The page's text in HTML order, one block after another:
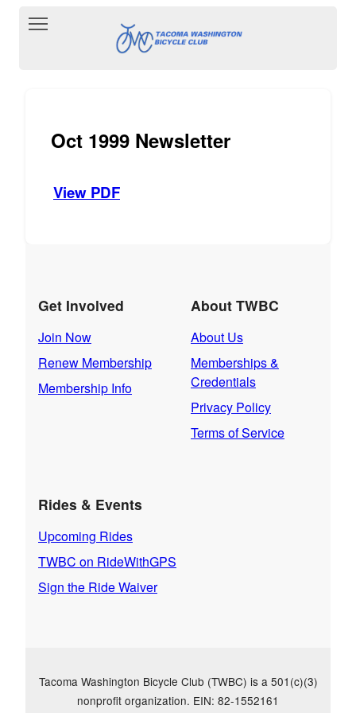
Toggle main menu visibility
Oct 1999 Newsletter
View PDF
Get Involved
Join Now
Renew Membership
Membership Info
About TWBC
About Us
Memberships &
Credentials
Privacy Policy
Terms of Service
Rides & Events
Upcoming Rides
TWBC on RideWithGPS
Sign the Ride Waiver
Tacoma Washington Bicycle Club (TWBC) is a 501(c)(3)
nonprofit organization. EIN: 82-1552161